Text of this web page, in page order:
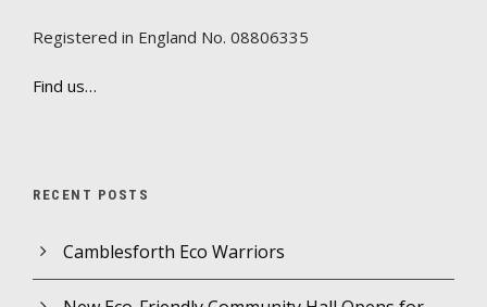
Registered in England No. 08806335
Find us…
RECENT POSTS
Camblesforth Eco Warriors